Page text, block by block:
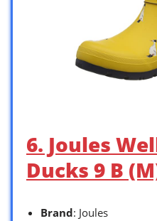
6. Joules
Ducks 9 B
Brand: Joules